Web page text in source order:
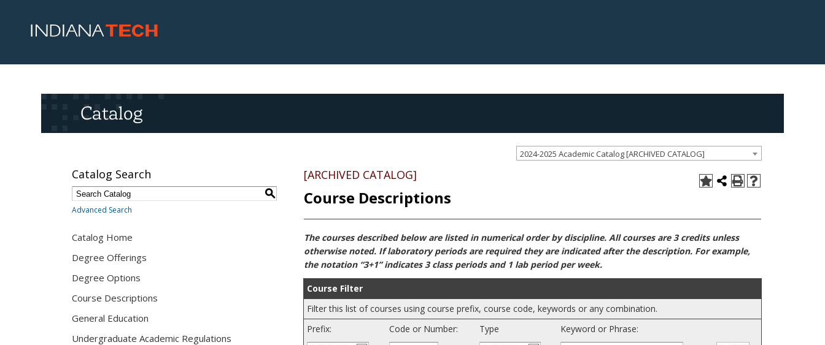
Catalog
2024-2025 Academic Catalog [ARCHIVED CATALOG]
Catalog Search
S
Advanced Search
Catalog Home
Degree Offerings
Degree Options
Course Descriptions
General Education
Undergraduate Academic Regulations
[ARCHIVED CATALOG]
Course Descriptions
The courses described below are listed in numerical order by discipline. All courses are 3 credits unless
otherwise noted. If laboratory periods are required they are indicated after the description. For example,
the notation “3+1” indicates 3 class periods and 1 lab period per week.
Course Filter
Filter this list of courses using course prefix, course code, keywords or any combination.
Prefix:
Code or Number: Type Keyword or Phrase: